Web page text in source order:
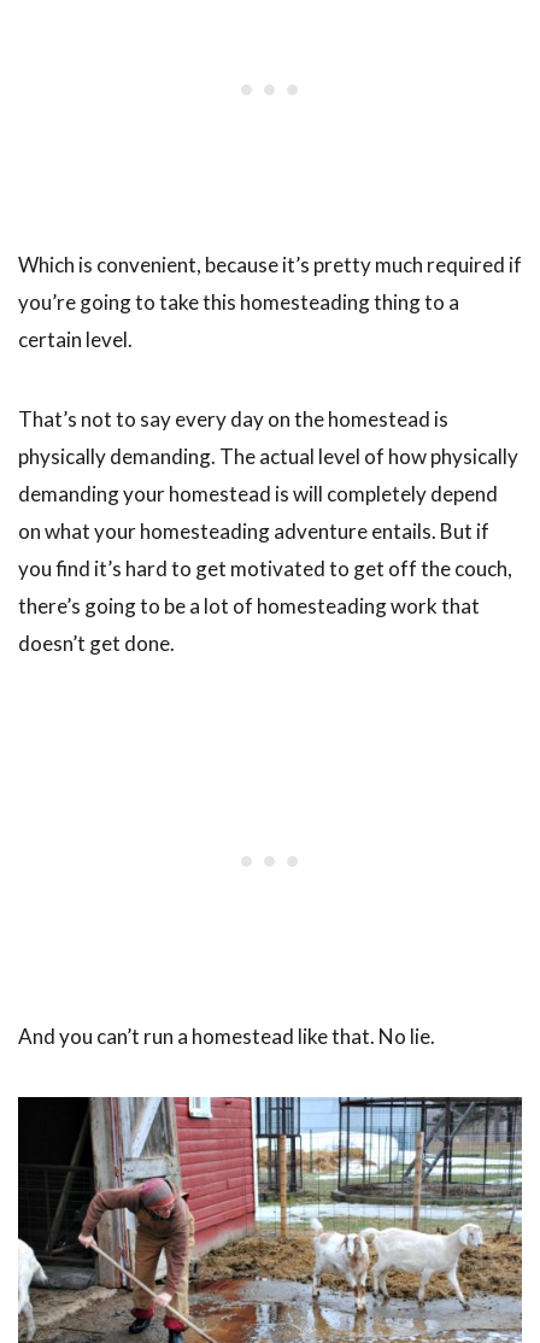
Which is convenient, because it’s pretty much required if
you’re going to take this homesteading thing to a
certain level.
That’s not to say every day on the homestead is
physically demanding. The actual level of how physically
demanding your homestead is will completely depend
on what your homesteading adventure entails. But if
you find it’s hard to get motivated to get off the couch,
there’s going to be a lot of homesteading work that
doesn’t get done.
And you can’t run a homestead like that. No lie.